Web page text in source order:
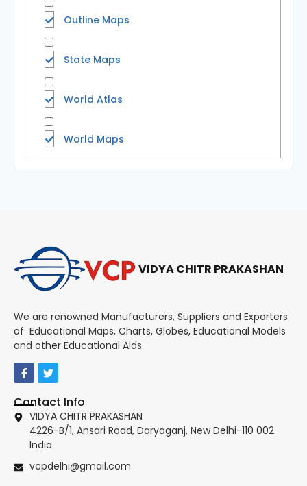
Outline Maps
State Maps
World Atlas
World Maps
VIDYA CHITR PRAKASHAN
We are renowned Manufacturers, Suppliers and Exporters
of Educational Maps, Charts, Globes, Educational Models
and other Educational Aids.
Contact Info
VIDYA CHITR PRAKASHAN
4226-B/1, Ansari Road, Daryaganj, New Delhi-110 002.
India
vcpdelhi@gmail.com